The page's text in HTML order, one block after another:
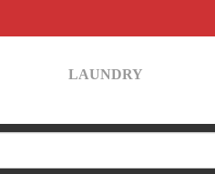
LAUNDRY